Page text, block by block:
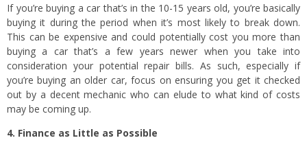
If you’re buying a car that’s in the 10-15 years old, you’re basically
buying it during the period when it’s most likely to break down.
This can be expensive and could potentially cost you more than
buying a car that’s a few years newer when you take into
consideration your potential repair bills. As such, especially if
you’re buying an older car, focus on ensuring you get it checked
out by a decent mechanic who can elude to what kind of costs
may be coming up.
4. Finance as Little as Possible